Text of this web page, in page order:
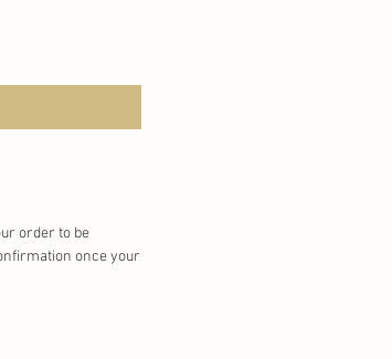
order to be
once your